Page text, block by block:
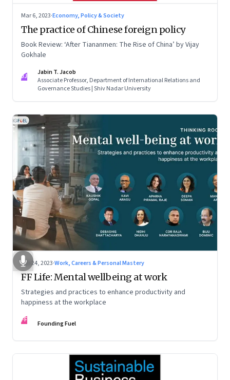
Mar 6, 2023·Economy, Policy & Society
The practice of Chinese foreign policy
Book Review: ‘After Tiananmen: The Rise of China’ by Vijay
Gokhale
JJ
Jabin T. Jacob
Associate Professor, Department of International Relations and
Governance Studies | Shiv Nadar University
Feb 24, 2023·Work, Careers & Personal Mastery
FF Life: Mental wellbeing at work
Strategies and practices to enhance productivity and
happiness at the workplace
FF Founding Fuel